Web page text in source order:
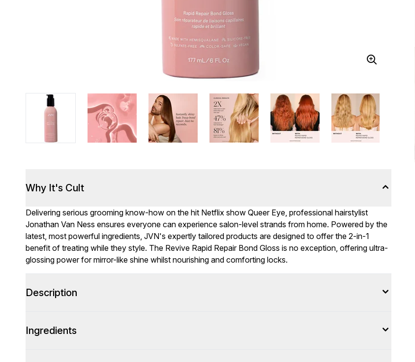
Why It's Cult
Delivering serious grooming know-how on the hit Netflix show Queer Eye, professional hairstylist
Jonathan Van Ness ensures everyone can experience salon-level strands from home. Powered by the
latest, most powerful ingredients, JVN's expertly tailored products are designed to offer the 2-in-1
benefit of treating while they style. The Revive Rapid Repair Bond Gloss is no exception, offering ultra-
glossing power for mirror-like shine whilst nourishing and comforting locks.
Description
Ingredients